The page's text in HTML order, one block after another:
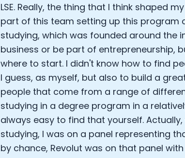
LSE. Really, the thing that I think shaped
part of this team setting up this program
studying, which was founded around the
business or be part of entrepreneurship,
where to start. I didn't know how to find
I guess, as myself, but also to build a
people that come from a range of
studying in a degree program in a
always easy to find that yourself.
studying, I was on a panel representing
by chance, Revolut was on that panel